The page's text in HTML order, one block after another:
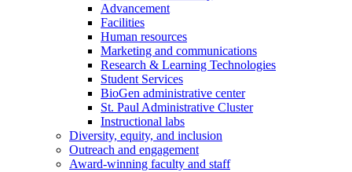
Advancement
Facilities
Human resources
Marketing and communications
Research & Learning Technologies
Student Services
BioGen administrative center
St. Paul Administrative Cluster
Instructional labs
Diversity, equity, and inclusion
Outreach and engagement
Award-winning faculty and staff